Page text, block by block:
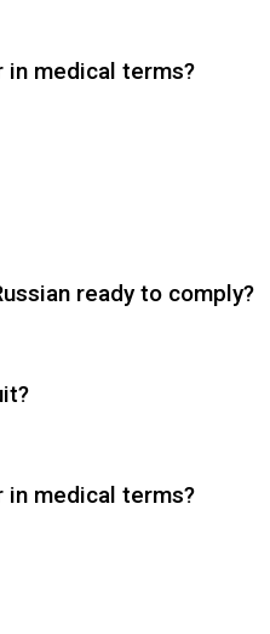
in medical terms?
ready to comply?
in medical terms?